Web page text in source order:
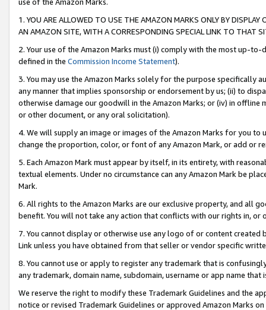
1. YOU ARE ALLOWED TO USE THE AMAZON MARKS ONLY BY
AN AMAZON SITE, WITH A CORRESPONDING SPECIAL LINK TO THAT
2. Your use of the Amazon Marks must (i) comply with the most up-
defined in the Commission Income Statement).
3. You may use the Amazon Marks solely for the purpose specifically
any manner that implies sponsorship or endorsement by us; (ii) to
otherwise damage our goodwill in the Amazon Marks; or (iv) in offline
or other document, or any oral solicitation).
4. We will supply an image or images of the Amazon Marks for you to
change the proportion, color, or font of any Amazon Mark, or add or
5. Each Amazon Mark must appear by itself, in its entirety, with
textual elements. Under no circumstance can any Amazon Mark be
Mark.
6. All rights to the Amazon Marks are our exclusive property, and all
benefit. You will not take any action that conflicts with our rights in, or
7. You cannot display or otherwise use any logo of or content
Link unless you have obtained from that seller or vendor specific
8. You cannot use or apply to register any trademark that is
any trademark, domain name, subdomain, username or app name
We reserve the right to modify these Trademark Guidelines and the
notice or revised Trademark Guidelines or approved Amazon Marks on